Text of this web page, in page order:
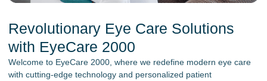
Revolutionary Eye Care Solutions
with EyeCare 2000
Welcome to EyeCare 2000, where we redefine modern eye care
with cutting-edge technology and personalized patient